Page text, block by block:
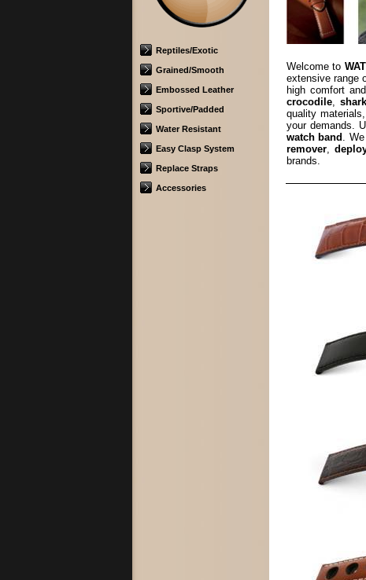
Reptiles/Exotic
Grained/Smooth
Embossed Leather
Sportive/Padded
Water Resistant
Easy Clasp System
Replace Straps
Accessories
Welcome to
extensive range
high comfort
crocodile, shark
quality
your demands.
watch band .
remover,
brands.